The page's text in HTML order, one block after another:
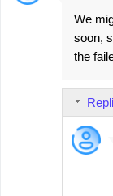
We
soon,
the